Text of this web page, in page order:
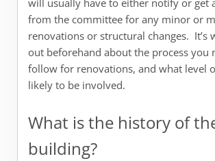
will usually have to either notify or get
from the committee for any minor or
renovations or structural changes. It’s
out beforehand about the process you
follow for renovations, and what level
likely to be involved.
What is the history of
building?